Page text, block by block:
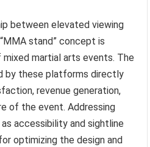
between elevated viewing
stand” concept is
martial arts events. The
by these platforms directly
revenue generation,
of the event. Addressing
accessibility and sightline
optimizing the design and